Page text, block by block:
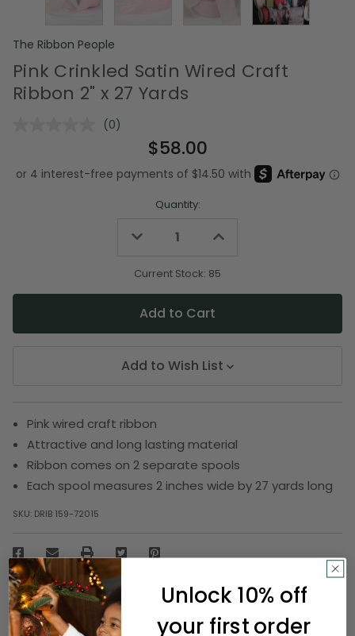
The Ribbon People
Pink Crinkled Satin Wired Craft
Ribbon 2" x 27 Yards
No
Same
page
(0)
$58.00
Quantity:
Decrease
undefined
Increase
undefined
Current Stock: 85
Add to Wish List
Pink wired craft ribbon
Attractive and long lasting material
Ribbon comes on 2 separate spools
Each spool measures 2 inches wide by 27 yards long
SKU: DRIB 159-72015
Description
Book a special gift for a special person. Decorate
Unlock 10% off
your first order